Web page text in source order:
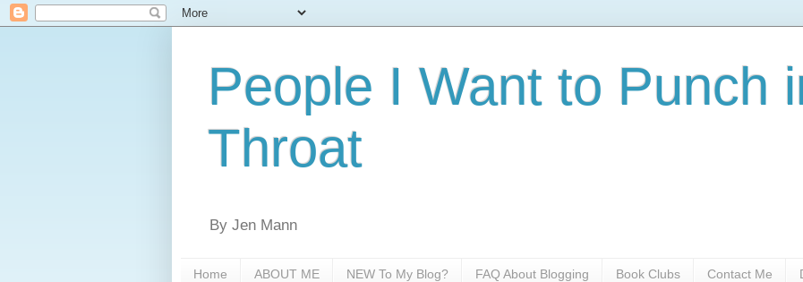
People I Want to Punch
Throat
By Jen Mann
Home ABOUT ME NEW To My Blog? FAQ About Blogging Book Clubs Contact Me